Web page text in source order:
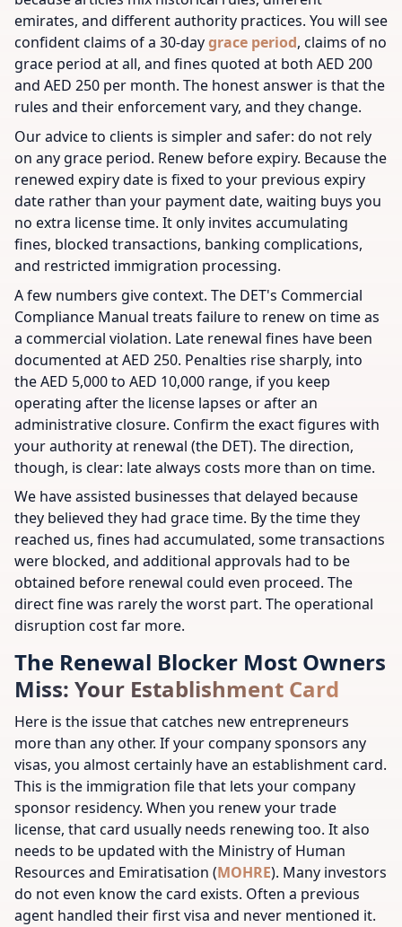
emirates, and different authority practices. You will see
confident claims of a 30-daygrace period, claims of no
grace period at all, and fines quoted at both AED 200
and AED 250 per month. The honest answer is that the
rules and their enforcement vary, and they change.
Our advice to clients is simpler and safer: do not rely
on any grace period. Renew before expiry. Because the
renewed expiry date is fixed to your previous expiry
date rather than your payment date, waiting buys you
no extra license time. It only invites accumulating
fines, blocked transactions, banking complications,
and restricted immigration processing.
A few numbers give context. The DET's Commercial
Compliance Manual treats failure to renew on time as
a commercial violation. Late renewal fines have been
documented at AED 250. Penalties rise sharply, into
the AED 5,000 to AED 10,000 range, if you keep
operating after the license lapses or after an
administrative closure. Confirm the exact figures with
your authority at renewal (the DET). The direction,
though, is clear: late always costs more than on time.
We have assisted businesses that delayed because
they believed they had grace time. By the time they
reached us, fines had accumulated, some transactions
were blocked, and additional approvals had to be
obtained before renewal could even proceed. The
direct fine was rarely the worst part. The operational
disruption cost far more.
The Renewal Blocker Most Owners
Miss: Your Establishment Card
Here is the issue that catches new entrepreneurs
more than any other. If your company sponsors any
visas, you almost certainly have an establishment card.
This is the immigration file that lets your company
sponsor residency. When you renew your trade
license, that card usually needs renewing too. It also
needs to be updated with the Ministry of Human
Resources and Emiratisation (MOHRE). Many investors
do not even know the card exists. Often a previous
agent handled their first visa and never mentioned it.